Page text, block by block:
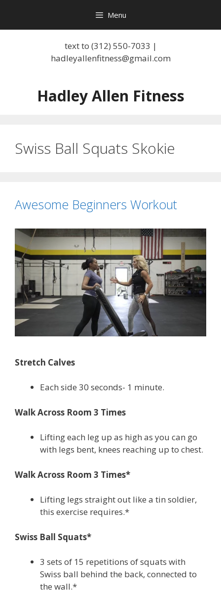
content
Menu
text to (312) 550-7033 |
hadleyallenfitness@gmail.com
Hadley Allen Fitness
Swiss Ball Squats Skokie
Awesome Beginners Workout
Stretch Calves
Each side 30 seconds- 1 minute.
Walk Across Room 3 Times
Lifting each leg up as high as you can go
with legs bent, knees reaching up to chest.
Walk Across Room 3 Times*
Lifting legs straight out like a tin soldier,
this exercise requires.*
Swiss Ball Squats*
3 sets of 15 repetitions of squats with
Swiss ball behind the back, connected to
the wall.*